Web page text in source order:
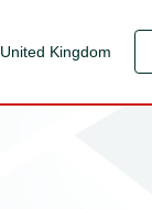
United Kingdom